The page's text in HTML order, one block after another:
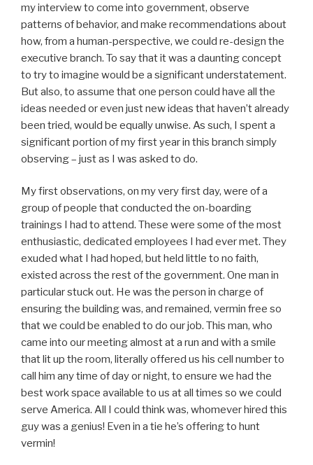
my interview to come into government, observe
patterns of behavior, and make recommendations about
how, from a human-perspective, we could re-design the
executive branch. To say that it was a daunting concept
to try to imagine would be a significant understatement.
But also, to assume that one person could have all the
ideas needed or even just new ideas that haven’t already
been tried, would be equally unwise. As such, I spent a
significant portion of my first year in this branch simply
observing – just as I was asked to do.
My first observations, on my very first day, were of a
group of people that conducted the on-boarding
trainings I had to attend. These were some of the most
enthusiastic, dedicated employees I had ever met. They
exuded what I had hoped, but held little to no faith,
existed across the rest of the government. One man in
particular stuck out. He was the person in charge of
ensuring the building was, and remained, vermin free so
that we could be enabled to do our job. This man, who
came into our meeting almost at a run and with a smile
that lit up the room, literally offered us his cell number to
call him any time of day or night, to ensure we had the
best work space available to us at all times so we could
serve America. All I could think was, whomever hired this
guy was a genius! Even in a tie he’s offering to hunt
vermin!